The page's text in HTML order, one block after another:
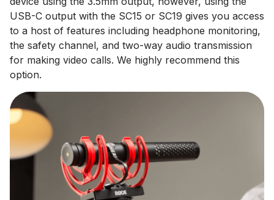
USB-C output with the SC15 or SC19 gives you access
to a host of features including headphone monitoring,
the safety channel, and two-way audio transmission
for making video calls. We highly recommend this
option.